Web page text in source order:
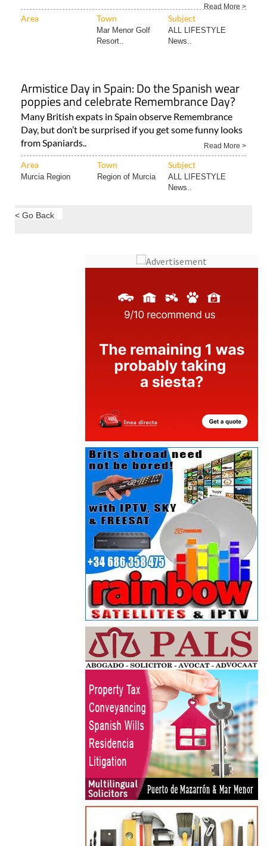
Read More >
Area Town Subject
Mar Menor Golf
Resort..
ALL LIFESTYLE
News..
Armistice Day in Spain: Do the Spanish wear
poppies and celebrate Remembrance Day?
Many British expats in Spain observe Remembrance
Day, but don’t be surprised if you get some funny looks
from Spaniards..
Read More >
Area Town Subject
Murcia Region Region of Murcia
ALL LIFESTYLE
News..
< Go Back